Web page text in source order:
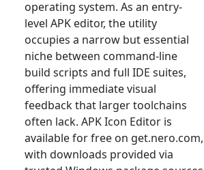
operating system. As an entry-
level APK editor, the utility
occupies a narrow but essential
niche between command-line
build scripts and full IDE suites,
offering immediate visual
feedback that larger toolchains
often lack. APK Icon Editor is
available for free on get.nero.com,
with downloads provided via